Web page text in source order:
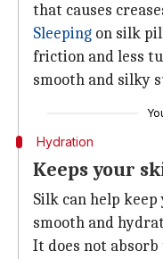
that causes
Sleeping on silk
friction and less
smooth and silky
Hydration
Keeps your
Silk can help
smooth and
It does not